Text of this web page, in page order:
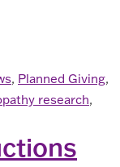
, Planned Giving,
research,